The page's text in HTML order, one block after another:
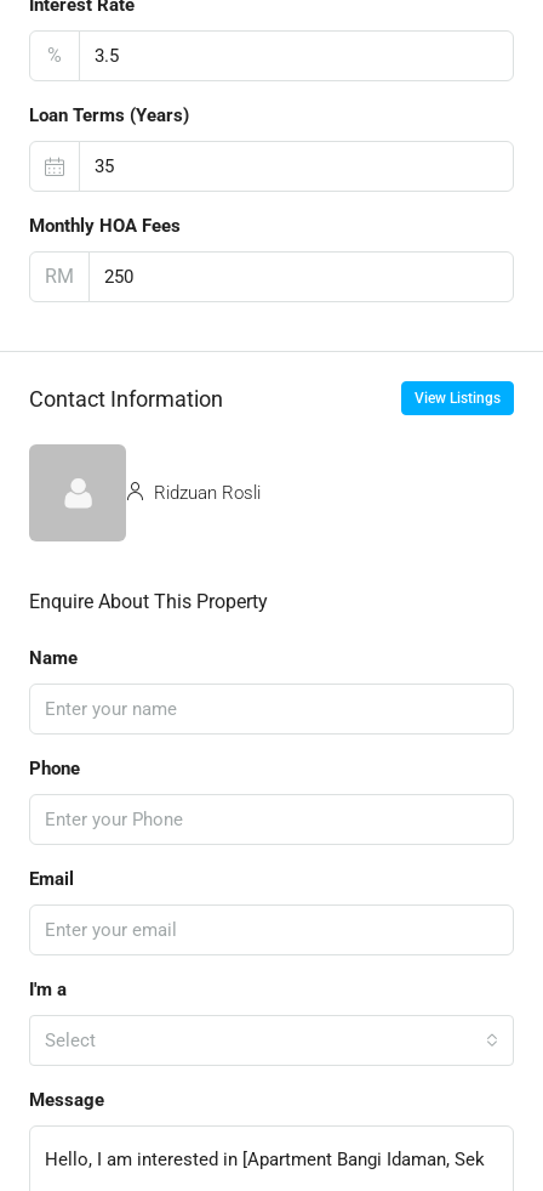
Interest Rate
%
Loan Terms (Years)
Monthly HOA Fees
RM
Contact Information View Listings
Ridzuan Rosli
Enquire About This Property
Name
Phone
Email
I'm a
Select
Message